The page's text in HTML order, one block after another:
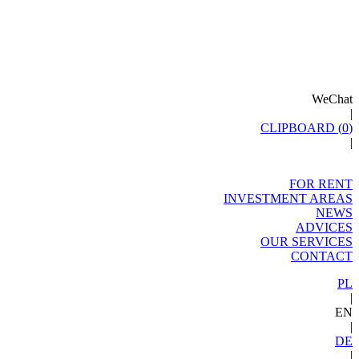
WeChat
|
CLIPBOARD (0)
|
FOR RENT
INVESTMENT AREAS
NEWS
ADVICES
OUR SERVICES
CONTACT
PL
|
EN
|
DE
|